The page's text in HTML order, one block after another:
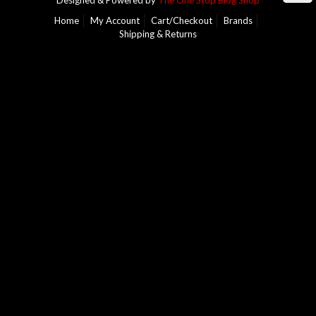
Home
My Account Cart/Checkout
Brands
Shipping & Returns